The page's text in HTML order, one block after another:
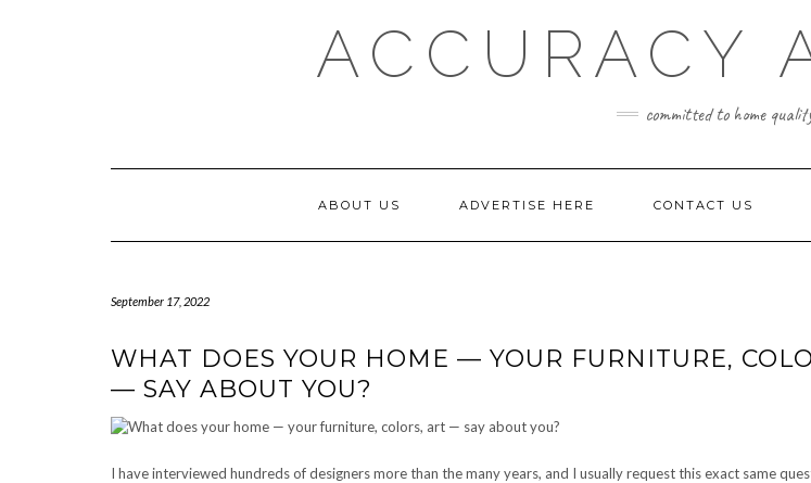
ACCURACY
committed to home
ABOUT US ADVERTISE HERE CONTACT US
September 17, 2022
WHAT DOES YOUR HOME — YOUR FURNITURE,
— SAY ABOUT YOU?
I have interviewed hundreds of designers more than the many years, and I usually request this exact same